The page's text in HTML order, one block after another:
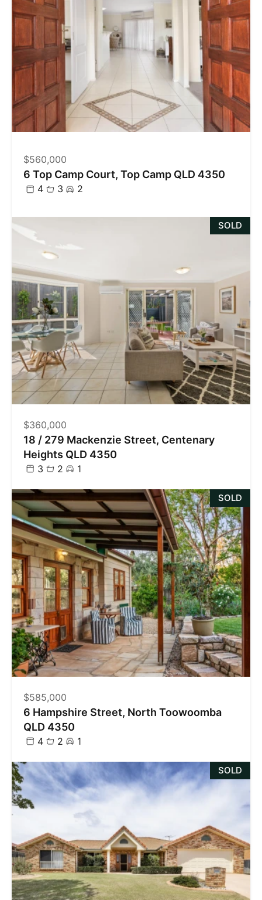
$560,000
6 Top Camp Court, Top Camp QLD 4350
4 3 2
SOLD
$360,000
18 / 279 Mackenzie Street, Centenary
Heights QLD 4350
3 2 1
SOLD
$585,000
6 Hampshire Street, North Toowoomba
QLD 4350
4 2 1
SOLD